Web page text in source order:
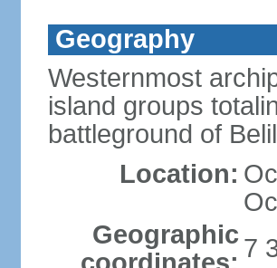
Geography
Westernmost
island groups
battleground of
Location:
Geographic 7